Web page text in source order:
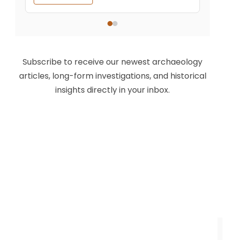
Subscribe to receive our newest archaeology
articles, long-form investigations, and historical
insights directly in your inbox.